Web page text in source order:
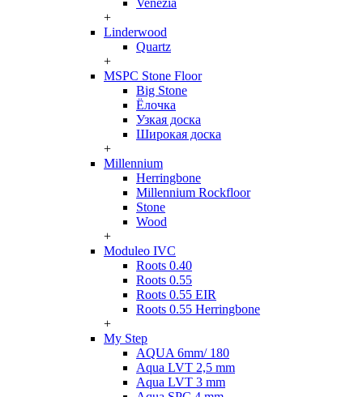
Venezia
+
Linderwood
Quartz
+
MSPC Stone Floor
Big Stone
Ёлочка
Узкая доска
Широкая доска
+
Millennium
Herringbone
Millennium Rockfloor
Stone
Wood
+
Moduleo IVC
Roots 0.40
Roots 0.55
Roots 0.55 EIR
Roots 0.55 Herringbone
+
My Step
AQUA 6mm/ 180
Aqua LVT 2,5 mm
Aqua LVT 3 mm